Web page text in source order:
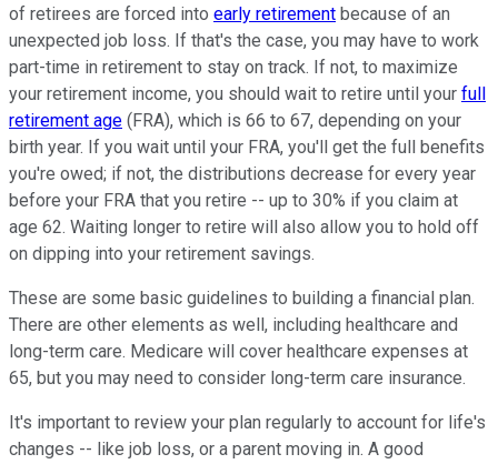
of retirees are forced into early retirement because of an
unexpected job loss. If that's the case, you may have to work
part-time in retirement to stay on track. If not, to maximize
your retirement income, you should wait to retire until your full
retirement age (FRA), which is 66 to 67, depending on your
birth year. If you wait until your FRA, you'll get the full benefits
you're owed; if not, the distributions decrease for every year
before your FRA that you retire -- up to 30% if you claim at
age 62. Waiting longer to retire will also allow you to hold off
on dipping into your retirement savings.
These are some basic guidelines to building a financial plan.
There are other elements as well, including healthcare and
long-term care. Medicare will cover healthcare expenses at
65, but you may need to consider long-term care insurance.
It's important to review your plan regularly to account for life's
changes -- like job loss, or a parent moving in. A good